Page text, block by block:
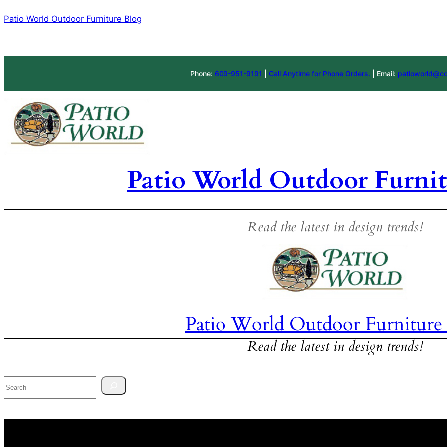
to
Patio World Outdoor Furniture Blog
Phone: 609-951-9191 Call Anytime for Phone Orders. | Email:
Patio World Outdoor
Read the latest in design trends!
Patio World Outdoor
Read the latest in design trends!